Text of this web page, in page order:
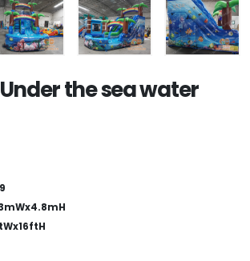
the sea water